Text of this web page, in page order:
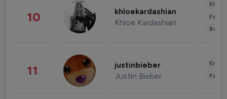
10 khloekardashian
Khloe Kardashian
11 justinbieber
Justin Bieber